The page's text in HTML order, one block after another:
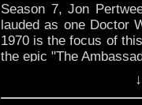
Season 7, Jon
lauded as one Doctor
1970 is the focus of
the epic "The
Visit our website at